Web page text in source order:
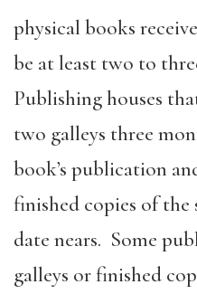
physical books
be at least two to
Publishing houses
two galleys three
book’s publication
finished copies of the
date nears. Some
galleys or finished